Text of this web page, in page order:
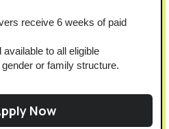
receive 6 weeks of paid
to all eligible
or family structure.
Now